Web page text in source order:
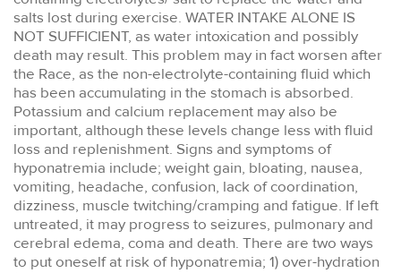
salts lost during exercise. WATER INTAKE ALONE IS
NOT SUFFICIENT, as water intoxication and possibly
death may result. This problem may in fact worsen after
the Race, as the non-electrolyte-containing fluid which
has been accumulating in the stomach is absorbed.
Potassium and calcium replacement may also be
important, although these levels change less with fluid
loss and replenishment. Signs and symptoms of
hyponatremia include; weight gain, bloating, nausea,
vomiting, headache, confusion, lack of coordination,
dizziness, muscle twitching/cramping and fatigue. If left
untreated, it may progress to seizures, pulmonary and
cerebral edema, coma and death. There are two ways
to put oneself at risk of hyponatremia; 1) over-hydration